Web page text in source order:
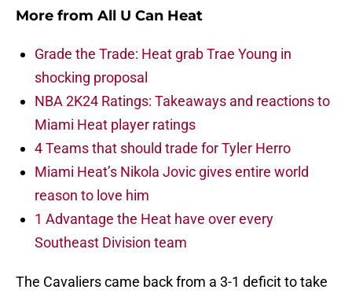
More from All U Can Heat
Grade the Trade: Heat grab Trae Young in
shocking proposal
NBA 2K24 Ratings: Takeaways and reactions to
Miami Heat player ratings
4 Teams that should trade for Tyler Herro
Miami Heat’s Nikola Jovic gives entire world
reason to love him
1 Advantage the Heat have over every
Southeast Division team
The Cavaliers came back from a 3-1 deficit to take